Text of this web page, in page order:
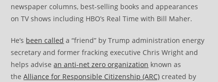
newspaper columns, best-selling books and appearances
on TV shows including HBO’s Real Time with Bill Maher.
He’s been called a “friend” by Trump administration energy
secretary and former fracking executive Chris Wright and
helps advisean anti-net zero organization known as
theAlliance for Responsible Citizenship (ARC) created by